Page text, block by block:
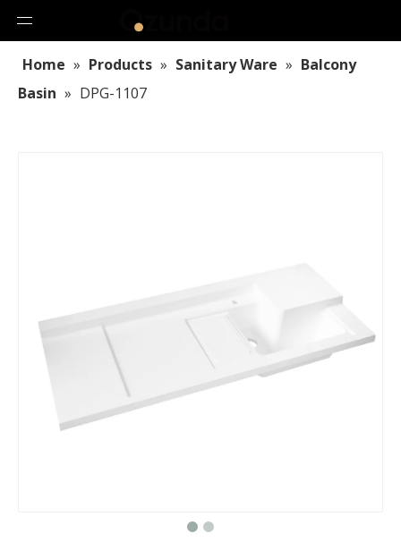
Home » Products » Sanitary Ware » Balcony
Basin » DPG-1107